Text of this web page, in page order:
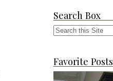
Search Box
Favorite Posts